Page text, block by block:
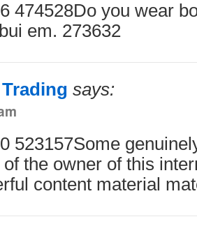
474528Do you wear
em. 273632
says:
523157Some
of the owner of this
content material